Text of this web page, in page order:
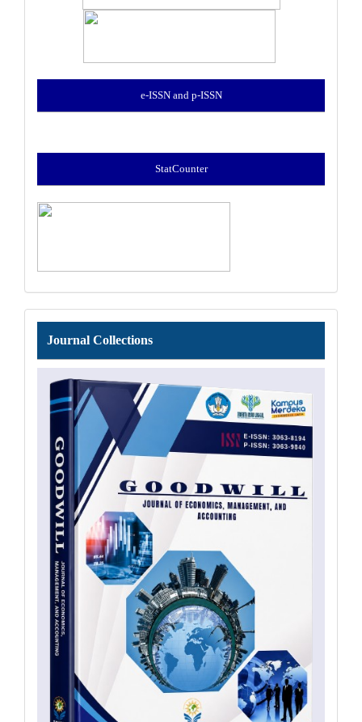
e-ISSN and p-ISSN
StatCounter
Journal
Collections
Journal Collections